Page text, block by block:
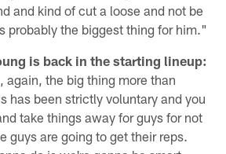
and kind of cut a loose and not be
probably the biggest thing for him."
is back in the starting lineup:
again, the big thing more than
has been strictly voluntary and you
take things away for guys for not
guys are going to get their reps.